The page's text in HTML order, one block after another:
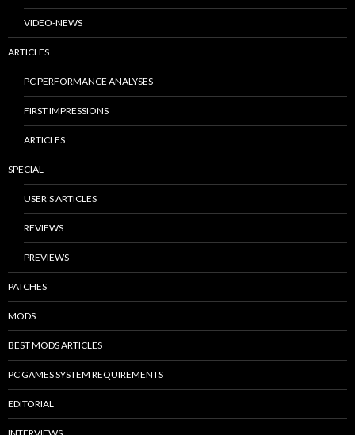
VIDEO-NEWS
ARTICLES
PC PERFORMANCE ANALYSES
FIRST IMPRESSIONS
ARTICLES
SPECIAL
USER’S ARTICLES
REVIEWS
PREVIEWS
PATCHES
MODS
BEST MODS ARTICLES
PC GAMES SYSTEM REQUIREMENTS
EDITORIAL